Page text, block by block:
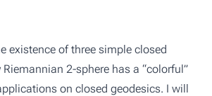
existence of three simple closed
Riemannian 2-sphere has a “colorful”
on closed geodesics. I will